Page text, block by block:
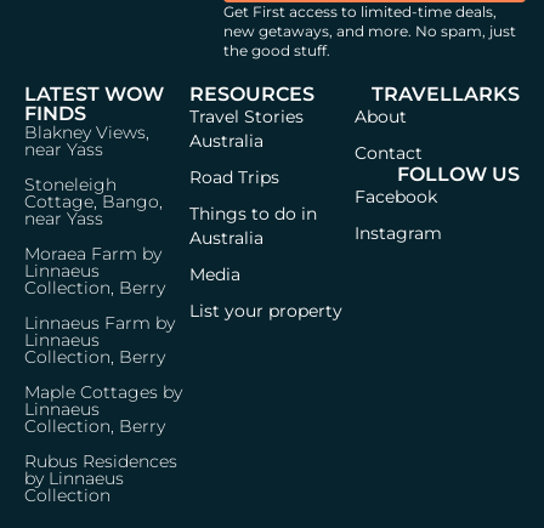
Get First access to limited-time deals,
new getaways, and more. No spam, just
the good stuff.
LATEST WOW
FINDS
Blakney Views,
near Yass
Stoneleigh
Cottage, Bango,
near Yass
Moraea Farm by
Linnaeus
Collection, Berry
Linnaeus Farm by
Linnaeus
Collection, Berry
Maple Cottages by
Linnaeus
Collection, Berry
Rubus Residences
by Linnaeus
Collection
RESOURCES
Travel Stories
Australia
Road Trips
Things to do in
Australia
Media
List your property
TRAVELLARKS
About
Contact
FOLLOW US
Facebook
Instagram